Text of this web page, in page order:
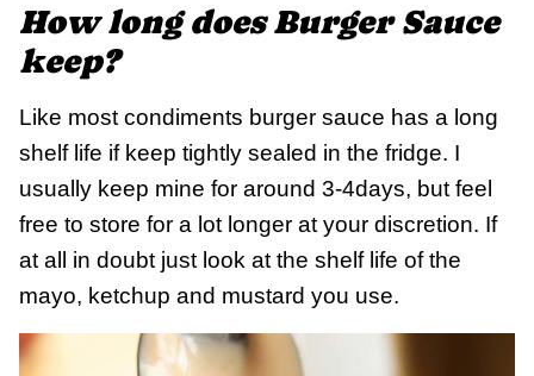
How long does Burger Sauce
keep?
Like most condiments burger sauce has a long
shelf life if keep tightly sealed in the fridge. I
usually keep mine for around 3-4days, but feel
free to store for a lot longer at your discretion. If
at all in doubt just look at the shelf life of the
mayo, ketchup and mustard you use.